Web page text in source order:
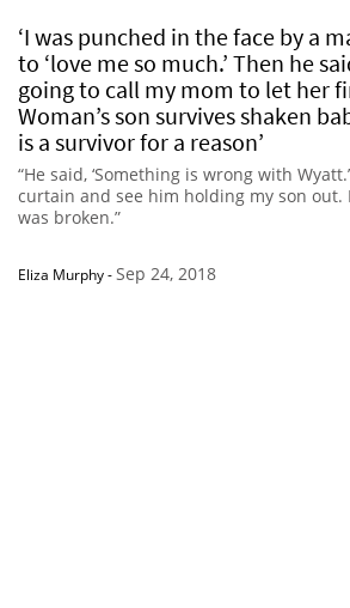
‘I was punched in the face by a
to ‘love me so much.’ Then he
going to call my mom to let her
Woman’s son survives shaken
is a survivor for a reason’
“He said, ‘Something is wrong with
curtain and see him holding my son out.
was broken.”
Eliza Murphy-Sep 24, 2018